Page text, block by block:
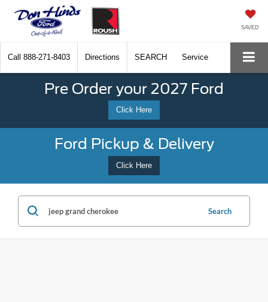
SAVED
Call 888-271-8403 Directions SEARCH Service
Pre Order your 2027 Ford
Click Here
Ford Pickup & Delivery
Click Here
Search